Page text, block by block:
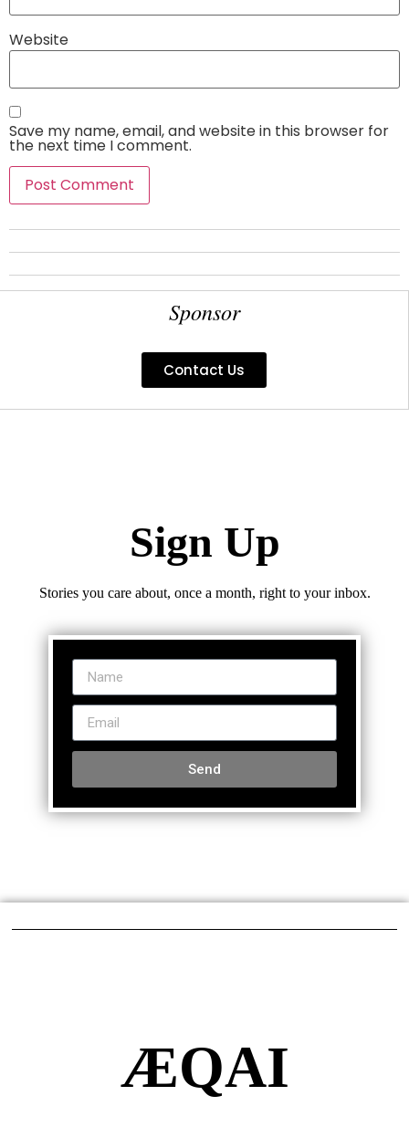
Website
Save my name, email, and website in this browser for
the next time I comment.
Sponsor
Contact Us
Sign Up
Stories you care about, once a month, right to your inbox.
Send
ÆQAI